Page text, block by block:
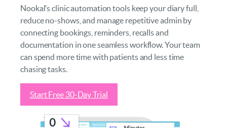
Nookal’s clinic automation tools keep your diary full,
reduce no-shows, and manage repetitive admin by
connecting bookings, reminders, recalls and
documentation in one seamless workflow. Your team
can spend more time with patients and less time
chasing tasks.
Start Free 30-Day Trial